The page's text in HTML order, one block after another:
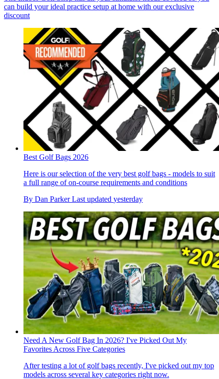
can build your ideal practice setup at home with our exclusive
discount
Best Golf Bags 2026
Here is our selection of the very best golf bags - models to suit
a full range of on-course requirements and conditions
By Dan Parker Last updated yesterday
Need A New Golf Bag In 2026? I've Picked Out My
Favorites Across Five Categories
After testing a lot of golf bags recently, I've picked out my top
models across several key categories right now.